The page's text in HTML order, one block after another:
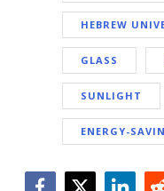
HEBREW
GLASS
SUNLIGHT
ENERGY-